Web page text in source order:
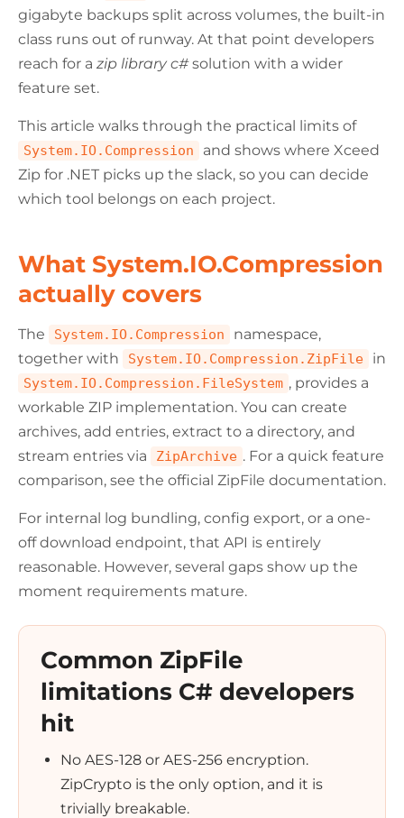
gigabyte backups split across volumes, the built-in
class runs out of runway. At that point developers
reach for a zip library c#solution with a wider
feature set.
This article walks through the practical limits of
System.IO.Compression
and shows where Xceed
Zip for .NET picks up the slack, so you can decide
which tool belongs on each project.
What System.IO.Compression
actually covers
The System.IO.Compression
namespace,
together with
System.IO.Compression.ZipFile in
System.IO.Compression.FileSystem , provides a
workable ZIP implementation. You can create
archives, add entries, extract to a directory, and
stream entries via
ZipArchive . For a quick feature
comparison, see the official ZipFile documentation.
For internal log bundling, config export, or a one-
off download endpoint, that API is entirely
reasonable. However, several gaps show up the
moment requirements mature.
Common ZipFile
limitations C# developers
hit
No AES-128 or AES-256 encryption.
ZipCrypto is the only option, and it is
trivially breakable.